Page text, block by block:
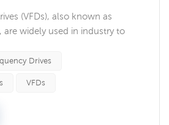
(VFDs), also known as
are widely used in industry to
a variety of applications, including
provide precise control over
lead to increased efficiency,
Drives
VFDs